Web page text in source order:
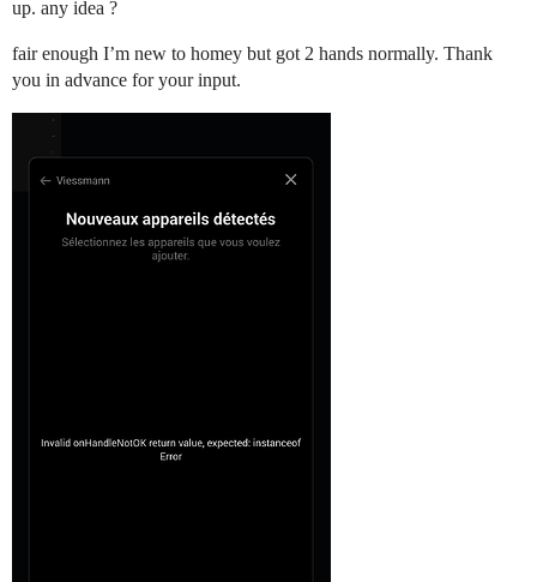
up. any idea ?
fair enough I’m new to homey but got 2 hands normally. Thank
you in advance for your input.